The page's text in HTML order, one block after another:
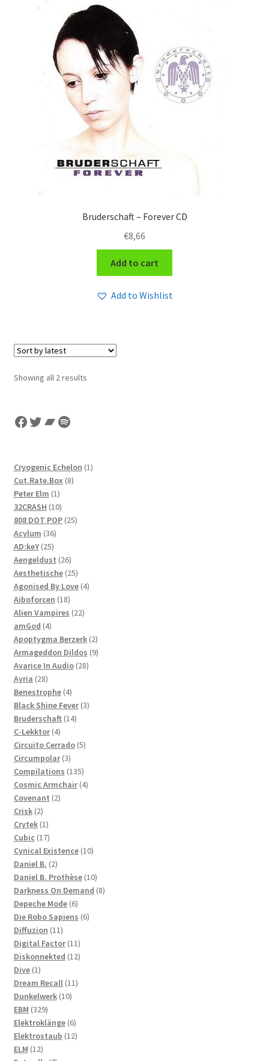
Bruderschaft – Forever CD
€8,66
Add to cart
Add to Wishlist
Showing all 2 resultsSorted
Facebook
Twitter
Bandcamp
Spotify
Cryogenic Echelon 11
Cut.Rate.Box 88
Peter Elm 11
product
32CRASH 1010
products
808 DOT POP 2525
Acylum 3636
products
AD:keY 2525
products
Aengeldust 2626
products
Aesthetische 2525
products
Agonised By Love 44
Aiboforcen 1818
products
Alien Vampires 2222
amGod 44
products
Apoptygma Berzerk 22
products
Armageddon Dildos 99
Avarice In Audio 2828
Ayria 2828
products
Benestrophe 44
products
Black Shine Fever 33
Bruderschaft 1414
C-Lekktor 44
products
Circuito Cerrado 55
Circumpolar 33
products
Compilations 135135
products
Cosmic Armchair 44
Covenant 22
Crisk 22
products
Crytek 11
product
Cubic 1717
products
Cynical Existence 1010
Daniel B. 22
products
Daniel B. Prothèse 1010
products
Darkness On Demand 88
Depeche Mode 66
products
Die Robo Sapiens 66
Diffuzion 1111
products
Digital Factor 1111
products
Diskonnekted 1212
Dive 11
product
Dream Recall 1111
Dunkelwerk 1010
EBM 329329
products
Elektroklänge 66
products
Elektrostaub 1212
ELM 1212